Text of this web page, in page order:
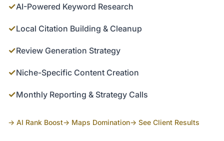
✓AI-Powered Keyword Research
✓Local Citation Building & Cleanup
✓Review Generation Strategy
✓Niche-Specific Content Creation
✓Monthly Reporting & Strategy Calls
→ AI Rank Boost→ Maps Domination→ See Client Results